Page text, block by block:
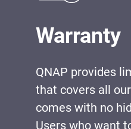
Warranty
QNAP provides
that covers all
comes with no
Users who want